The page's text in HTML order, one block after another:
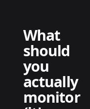
What
should
you
actually
monitor